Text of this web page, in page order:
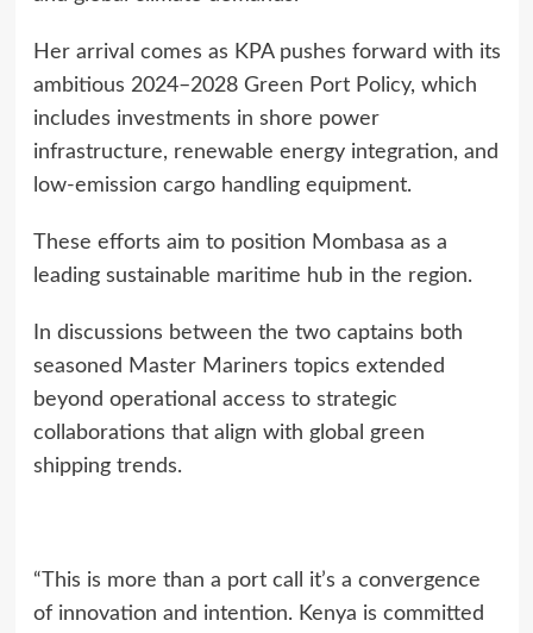
Her arrival comes as KPA pushes forward with its
ambitious 2024–2028 Green Port Policy, which
includes investments in shore power
infrastructure, renewable energy integration, and
low-emission cargo handling equipment.
These efforts aim to position Mombasa as a
leading sustainable maritime hub in the region.
In discussions between the two captains both
seasoned Master Mariners topics extended
beyond operational access to strategic
collaborations that align with global green
shipping trends.
“This is more than a port call it’s a convergence
of innovation and intention. Kenya is committed